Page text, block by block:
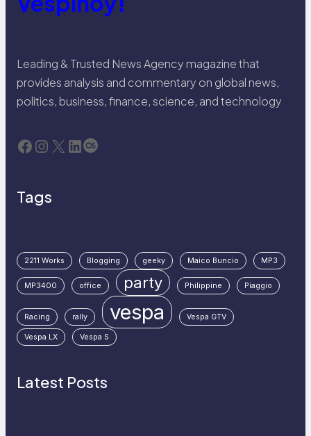
Leading & Trusted News Agency magazine that
provides analysis and commentary on global news,
politics, business, finance, science, and technology
Facebook Instagram X LinkedIn Last.fm
Tags
2211 Works Blogging geeky Maico Buncio MP3
MP3400 office party Philippine Piaggio
Racing rally vespa Vespa GTV
Vespa LX Vespa S
Latest Posts